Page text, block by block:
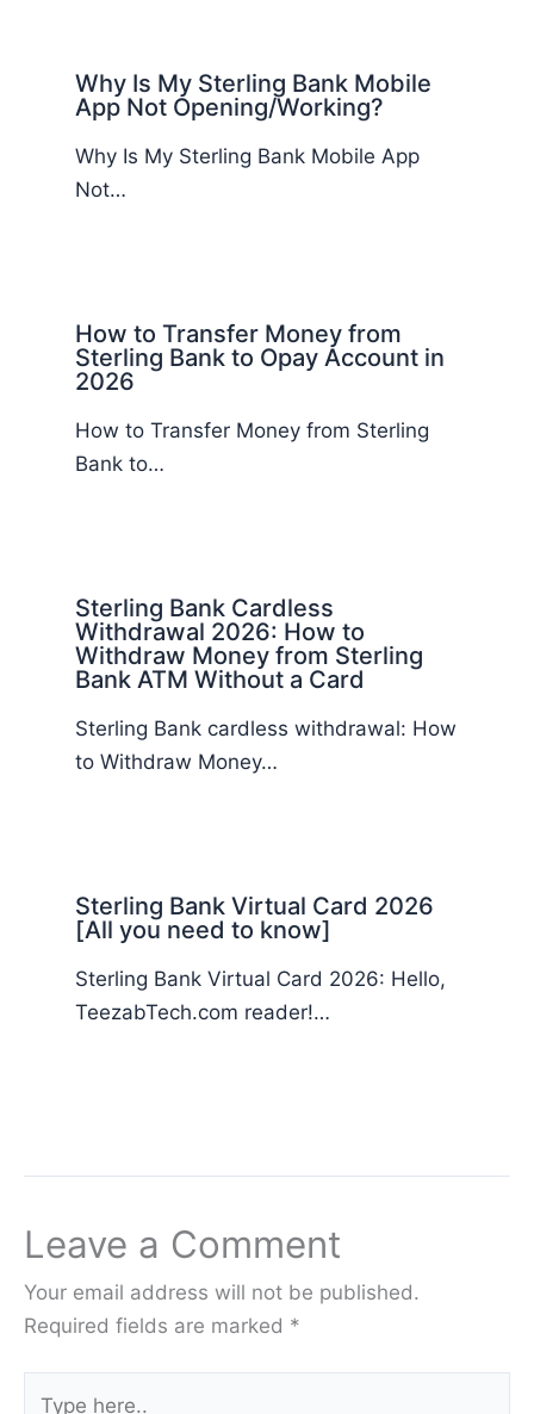
Why Is My Sterling Bank Mobile
App Not Opening/Working?
Why Is My Sterling Bank Mobile App
Not…
How to Transfer Money from
Sterling Bank to Opay Account in
2026
How to Transfer Money from Sterling
Bank to…
Sterling Bank Cardless
Withdrawal 2026: How to
Withdraw Money from Sterling
Bank ATM Without a Card
Sterling Bank cardless withdrawal: How
to Withdraw Money…
Sterling Bank Virtual Card 2026
[All you need to know]
Sterling Bank Virtual Card 2026: Hello,
TeezabTech.com reader!…
Leave a Comment
Your email address will not be published.
Required fields are marked *